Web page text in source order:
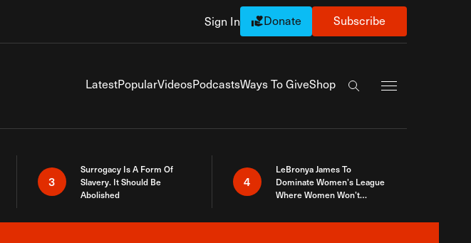
Sign In Donate Subscribe
LatestPopularVideosPodcastsWays To GiveShop
Search the site
3
Surrogacy Is A Form Of
Slavery. It Should Be
Abolished
4
LeBronya James To
Dominate Women’s League
Where Women Won’t